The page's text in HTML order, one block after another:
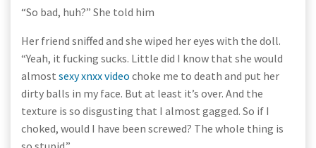
“So bad, huh?” She told him
Her friend sniffed and she wiped her eyes with the doll.
“Yeah, it fucking sucks. Little did I know that she would
almost sexy xnxx video choke me to death and put her
dirty balls in my face. But at least it’s over. And the
texture is so disgusting that I almost gagged. So if I
choked, would I have been screwed? The whole thing is